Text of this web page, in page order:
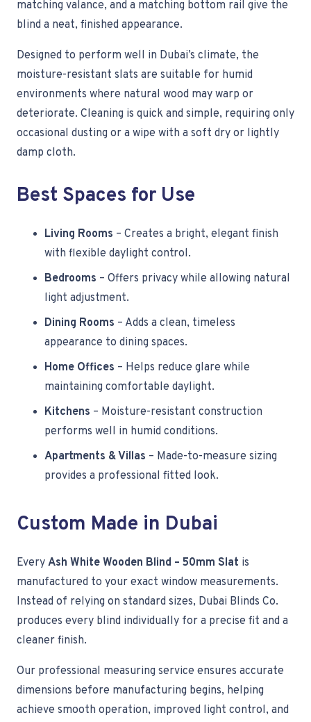
matching valance, and a matching bottom rail give the
blind a neat, finished appearance.
Designed to perform well in Dubai’s climate, the
moisture-resistant slats are suitable for humid
environments where natural wood may warp or
deteriorate. Cleaning is quick and simple, requiring only
occasional dusting or a wipe with a soft dry or lightly
damp cloth.
Best Spaces for Use
Living Rooms – Creates a bright, elegant finish
with flexible daylight control.
Bedrooms – Offers privacy while allowing natural
light adjustment.
Dining Rooms – Adds a clean, timeless
appearance to dining spaces.
Home Offices – Helps reduce glare while
maintaining comfortable daylight.
Kitchens – Moisture-resistant construction
performs well in humid conditions.
Apartments & Villas – Made-to-measure sizing
provides a professional fitted look.
Custom Made in Dubai
Every Ash White Wooden Blind – 50mm Slat is
manufactured to your exact window measurements.
Instead of relying on standard sizes, Dubai Blinds Co.
produces every blind individually for a precise fit and a
cleaner finish.
Our professional measuring service ensures accurate
dimensions before manufacturing begins, helping
achieve smooth operation, improved light control, and